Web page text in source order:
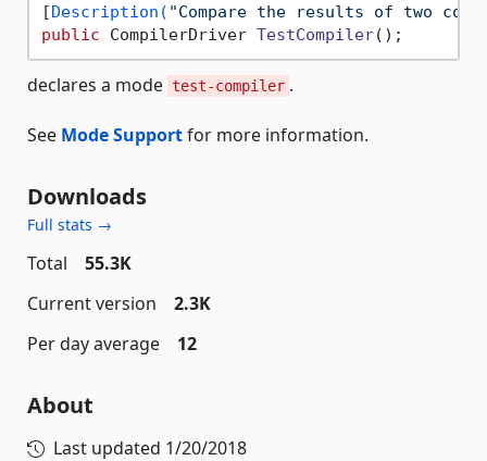
[Description( "Compare the results of two
public CompilerDriver TestCompiler()
declares a mode test-compiler .
See Mode Supportfor more information.
Downloads
Full stats →
Total
55.3K
Current version
2.3K
Per day average
12
About
Last updated 1/20/2018